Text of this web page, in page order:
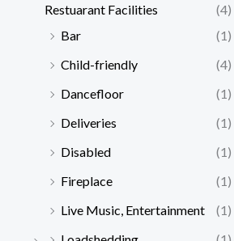
Restuarant Facilities
(4)
Bar
(1)
Child-friendly
(4)
Dancefloor
(1)
Deliveries
(1)
Disabled
(1)
Fireplace
(1)
Live Music, Entertainment
(1)